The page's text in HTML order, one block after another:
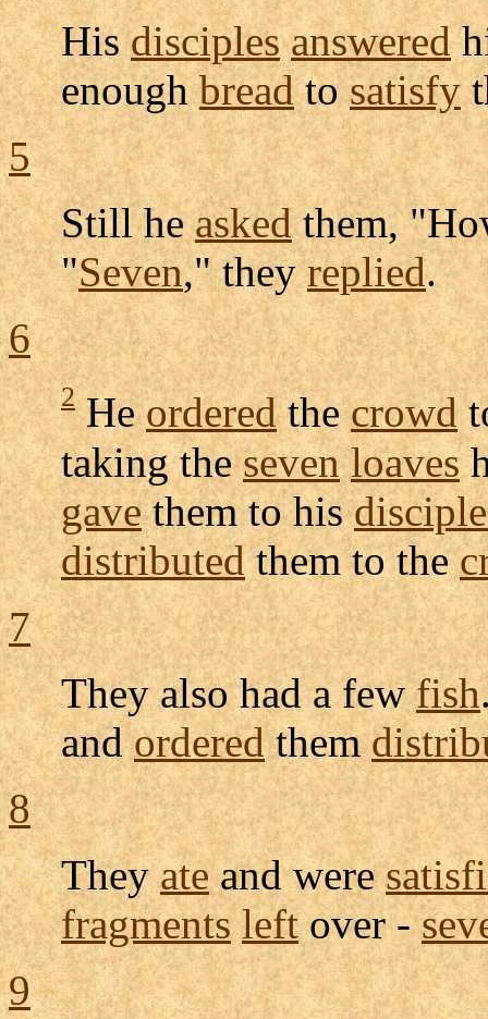
Hisdisciples answered
enoughbreadtosatisfy
5
Still heaskedthem,
"Seven," theyreplied.
6
2Heorderedthecrowd
taking theseven loaves
gavethem to his
distributedthem to the
7
They also had a fewfish
andorderedthem
8
Theyateand were
fragments leftover -
9